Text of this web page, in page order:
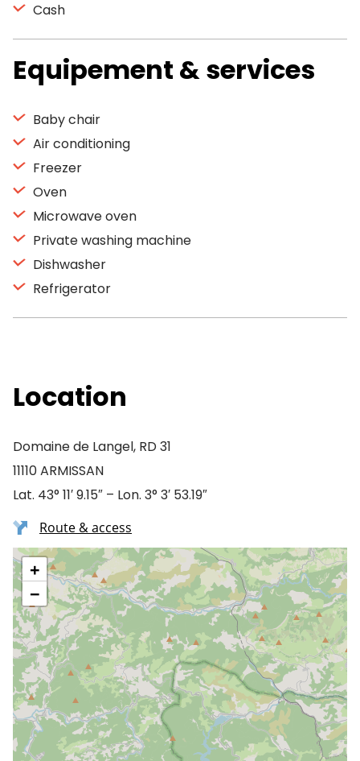
Cash
Equipement & services
Baby chair
Air conditioning
Freezer
Oven
Microwave oven
Private washing machine
Dishwasher
Refrigerator
Location
Domaine de Langel, RD 31
11110 ARMISSAN
Lat. 43° 11′ 9.15″ – Lon. 3° 3′ 53.19″
Route & access
+
−